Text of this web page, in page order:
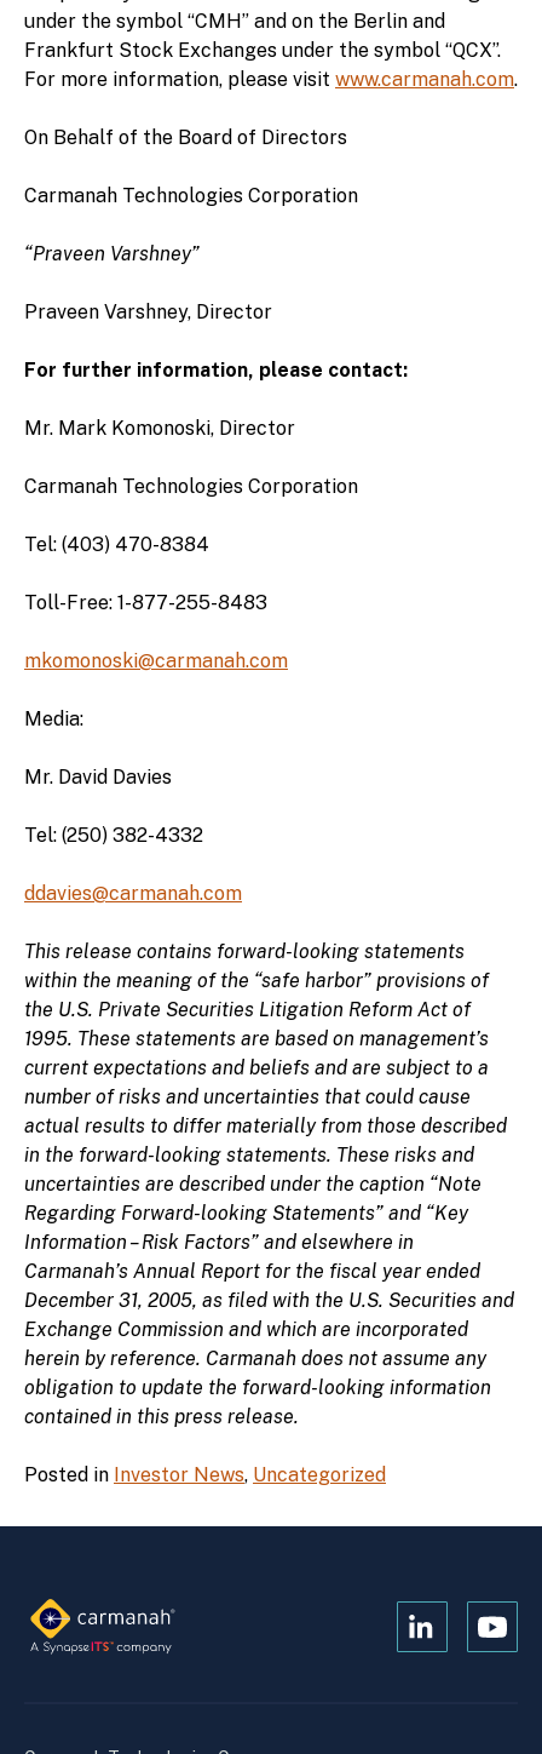
under the symbol “CMH” and on the Berlin and
Frankfurt Stock Exchanges under the symbol “QCX”.
For more information, please visit www.carmanah.com.
On Behalf of the Board of Directors
Carmanah Technologies Corporation
“Praveen Varshney”
Praveen Varshney, Director
For further information, please contact:
Mr. Mark Komonoski, Director
Carmanah Technologies Corporation
Tel: (403) 470-8384
Toll-Free: 1-877-255-8483
mkomonoski@carmanah.com
Media:
Mr. David Davies
Tel: (250) 382-4332
ddavies@carmanah.com
This release contains forward-looking statements
within the meaning of the “safe harbor” provisions of
the U.S. Private Securities Litigation Reform Act of
1995. These statements are based on management’s
current expectations and beliefs and are subject to a
number of risks and uncertainties that could cause
actual results to differ materially from those described
in the forward-looking statements. These risks and
uncertainties are described under the caption “Note
Regarding Forward-looking Statements” and “Key
Information – Risk Factors” and elsewhere in
Carmanah’s Annual Report for the fiscal year ended
December 31, 2005, as filed with the U.S. Securities and
Exchange Commission and which are incorporated
herein by reference. Carmanah does not assume any
obligation to update the forward-looking information
contained in this press release.
Posted in Investor News, Uncategorized
Open
Open